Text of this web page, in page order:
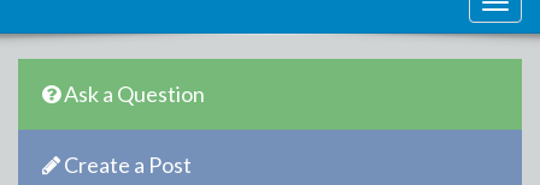
Ask a Question
Create a Post